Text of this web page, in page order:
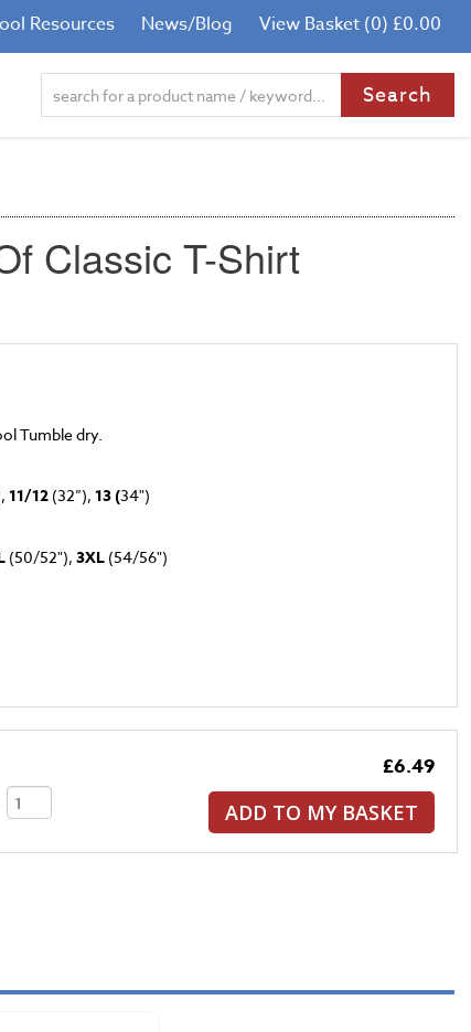
Resources News/Blog View Basket (0) £0.00
Classic T-Shirt
Tumble dry.
11/12 (32”), 13 (34")
(50/52"), 3XL (54/56")
£6.49
ADD TO MY BASKET